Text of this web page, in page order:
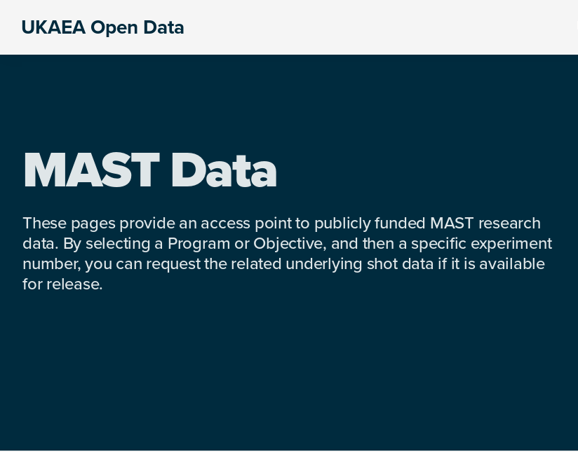
UKAEA Open Data
MAST Data
These pages provide an access point to publicly funded MAST research
data. By selecting a Program or Objective, and then a specific experiment
number, you can request the related underlying shot data if it is available
for release.